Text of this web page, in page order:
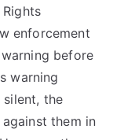
enforcement
before
warning
the
them in